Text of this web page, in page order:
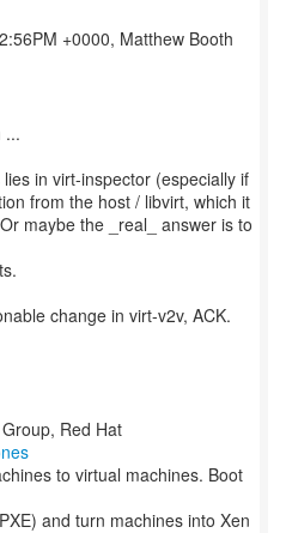
+0000, Matthew Booth
...
in virt-inspector (especially if
from the host / libvirt, which it
maybe the _real_ answer is to
change in virt-v2v, ACK.
Red Hat
to virtual machines. Boot
and turn machines into Xen